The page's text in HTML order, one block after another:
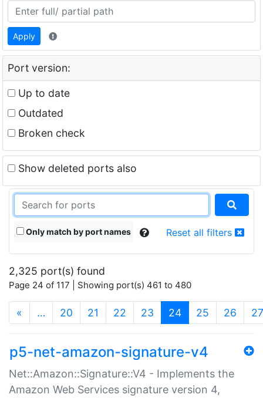
Apply
Port version:
Up to date
Outdated
Broken check
Show deleted ports also
Only match by port names Reset all filters
2,325 port(s) found
Page 24 of 117 | Showing port(s) 461 to 480
« … 20 21 22 23 24(current)
25 26 27
p5-net-amazon-signature-v4
Net::Amazon::Signature::V4 - Implements the
Amazon Web Services signature version 4,